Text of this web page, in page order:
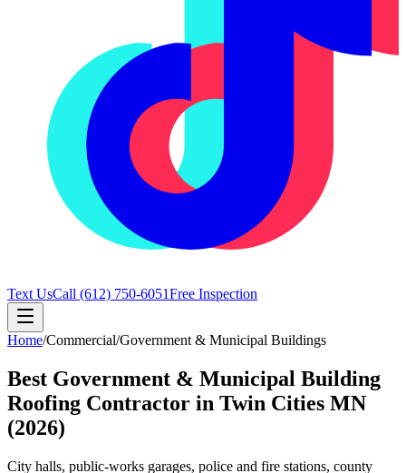
Text UsCall (612) 750-6051Free Inspection
Home/Commercial/Government & Municipal Buildings
Best Government & Municipal Building
Roofing Contractor in Twin Cities MN
(2026)
City halls, public-works garages, police and fire stations, county